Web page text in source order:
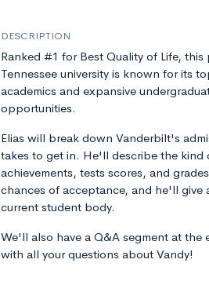
DESCRIPTION
Ranked #1 for Best Quality of Life, this
Tennessee university is known for its
academics and expansive
opportunities.
Elias will break down Vanderbilt's
takes to get in. He'll describe the kind
achievements, tests scores, and
chances of acceptance, and he'll
current student body.
We'll also have a Q&A segment at
with all your questions about Vandy!